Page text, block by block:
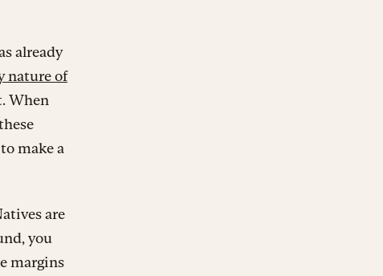
already
nature of
When
make a
are
you
margins